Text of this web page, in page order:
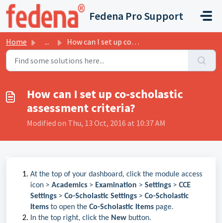
Skip to main content
Fedena Pro Support
Home ... How can I set up co-scholastic assessment criteria?
How can I set up co-scholastic
assessment criteria?
Modified on Thu, 13 Oct, 2016 at 10:37 AM
At the top of your dashboard, click the module access
icon > Academics > Examination > Settings > CCE
Settings > Co-Scholastic Settings > Co-Scholastic
Items to open the Co-Scholastic Items page.
In the top right, click the New button.